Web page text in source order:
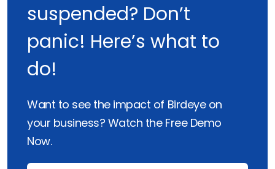
suspended? Don’t
panic! Here’s what to
do!
Want to see the impact of Birdeye on
your business? Watch the Free Demo
Now.